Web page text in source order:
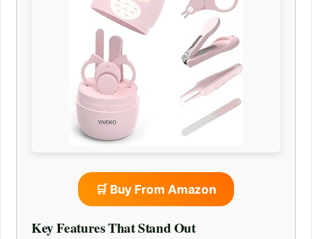
🛒 Buy From Amazon
Key Features That Stand Out